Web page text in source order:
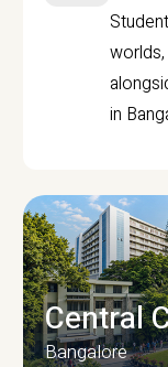
in
Central
Bangalore